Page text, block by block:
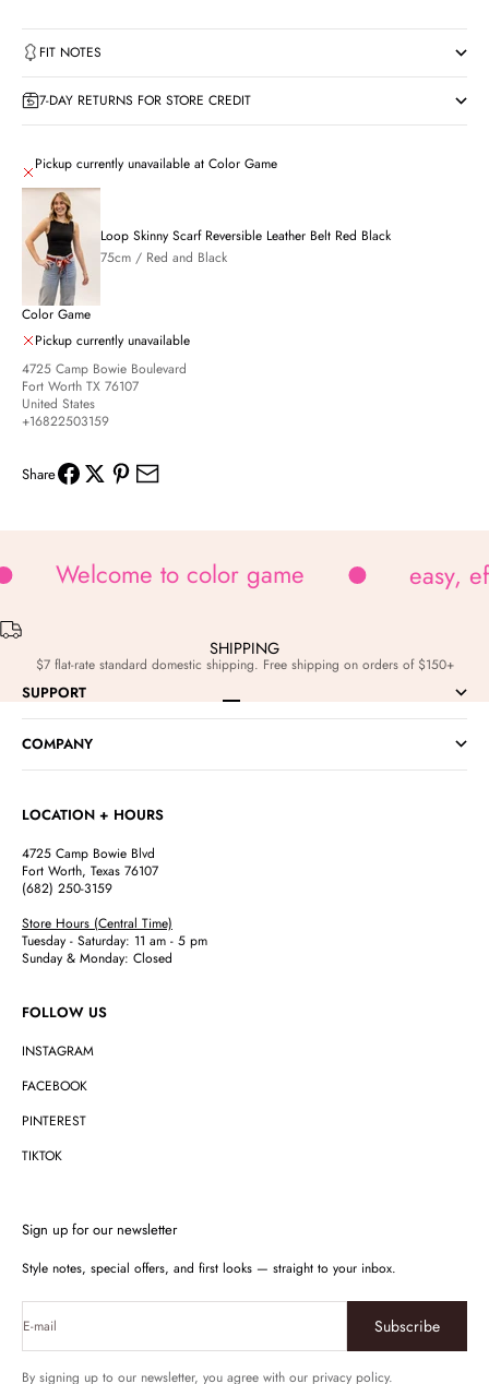
FIT NOTES
7-DAY RETURNS FOR STORE CREDIT
Pickup currently unavailable at Color Game
Loop Skinny Scarf Reversible Leather Belt Red Black
75cm / Red and Black
Color Game
Pickup currently unavailable
4725 Camp Bowie Boulevard
Fort Worth TX 76107
United States
+16822503159
Share
Welcome to color game easy,
SHIPPING
$7 flat-rate standard domestic shipping. Free shipping on orders of $150+
Go to item 1
SUPPORT
COMPANY
LOCATION + HOURS
4725 Camp Bowie Blvd
Fort Worth, Texas 76107
(682) 250-3159
Store Hours (Central Time)
Tuesday - Saturday: 11 am - 5 pm
Sunday & Monday: Closed
FOLLOW US
INSTAGRAM
FACEBOOK
PINTEREST
TIKTOK
Sign up for our newsletter
Style notes, special offers, and first looks — straight to your inbox.
E-mail Subscribe
By signing up to our newsletter, you agree with our privacy policy.